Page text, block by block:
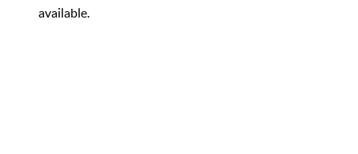
available.